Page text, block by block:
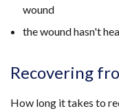
wound
the wound hasn't
Recovering
How long it takes to